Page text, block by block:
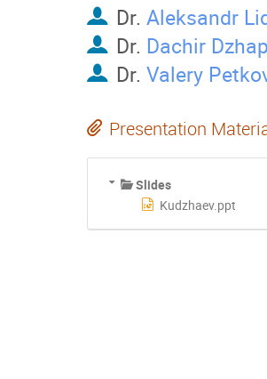
Dr. Aleksandr
Dr. Dachir
Dr. Valery
Presentation
Slides
Kudzhaev.ppt